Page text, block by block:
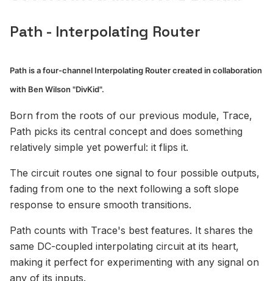
Path - Interpolating Router
Path is a four-channel Interpolating Router created in collaboration
with Ben Wilson "DivKid".
Born from the roots of our previous module, Trace,
Path picks its central concept and does something
relatively simple yet powerful: it flips it.
The circuit routes one signal to four possible outputs,
fading from one to the next following a soft slope
response to ensure smooth transitions.
Path counts with Trace's best features. It shares the
same DC-coupled interpolating circuit at its heart,
making it perfect for experimenting with any signal on
any of its inputs.